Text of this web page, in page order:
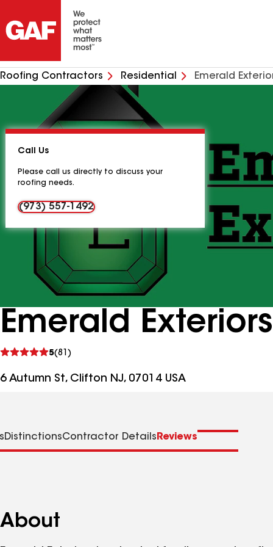
Roofing Contractors Residential Emerald
Emerald
5(81)
See
6 Autumn St, Clifton NJ, 07014 USA
Call Us
Please call us directly to discuss your
roofing needs.
(973) 557-1492
DistinctionsContractor Details Reviews
About